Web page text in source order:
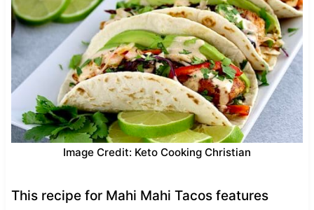
Image Credit: Keto Cooking Christian
This recipe for Mahi Mahi Tacos features